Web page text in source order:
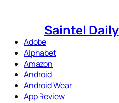
Saintel Daily
Adobe
Alphabet
Amazon
Android
Android Wear
App Review